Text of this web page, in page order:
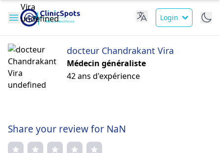
Login
docteur Chandrakant Vira
Médecin généraliste
42 ans d'expérience
Share your review for NaN